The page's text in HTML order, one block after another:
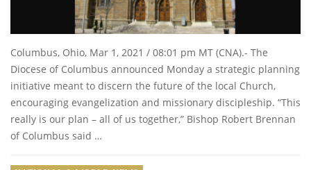
Columbus, Ohio, Mar 1, 2021 / 08:01 pm MT (CNA).- The
Diocese of Columbus announced Monday a strategic planning
initiative meant to discern the future of the local Church,
encouraging evangelization and missionary discipleship. “This
really is our plan – all of us together,” Bishop Robert Brennan
of Columbus said …